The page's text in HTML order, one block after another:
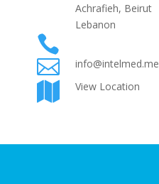
Achrafieh, Beirut
Lebanon


info@intelmed.me
View Location